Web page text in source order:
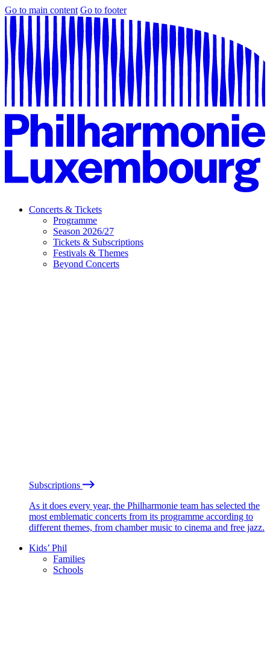
Go to main content Go to footer
Concerts & Tickets
Programme
Season 2026/27
Tickets & Subscriptions
Festivals & Themes
Beyond Concerts
Subscriptions
As it does every year, the Philharmonie team has selected the
most emblematic concerts from its programme according to
different themes, from chamber music to cinema and free jazz.
Kids’ Phil
Families
Schools